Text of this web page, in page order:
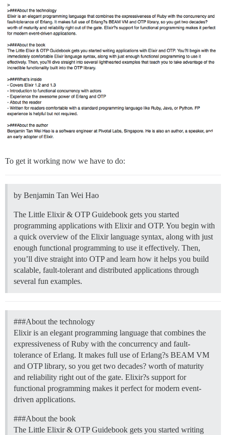
To get it working now we have to do:
by Benjamin Tan Wei Hao
The Little Elixir & OTP Guidebook gets you started
programming applications with Elixir and OTP. You begin with
a quick overview of the Elixir language syntax, along with just
enough functional programming to use it effectively. Then,
you’ll dive straight into OTP and learn how it helps you build
scalable, fault-tolerant and distributed applications through
several fun examples.
###About the technology
Elixir is an elegant programming language that combines the
expressiveness of Ruby with the concurrency and fault-
tolerance of Erlang. It makes full use of Erlang?s BEAM VM
and OTP library, so you get two decades? worth of maturity
and reliability right out of the gate. Elixir?s support for
functional programming makes it perfect for modern event-
driven applications.
###About the book
The Little Elixir & OTP Guidebook gets you started writing